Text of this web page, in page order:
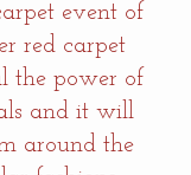
event of
red carpet
the power of
and it will
around the